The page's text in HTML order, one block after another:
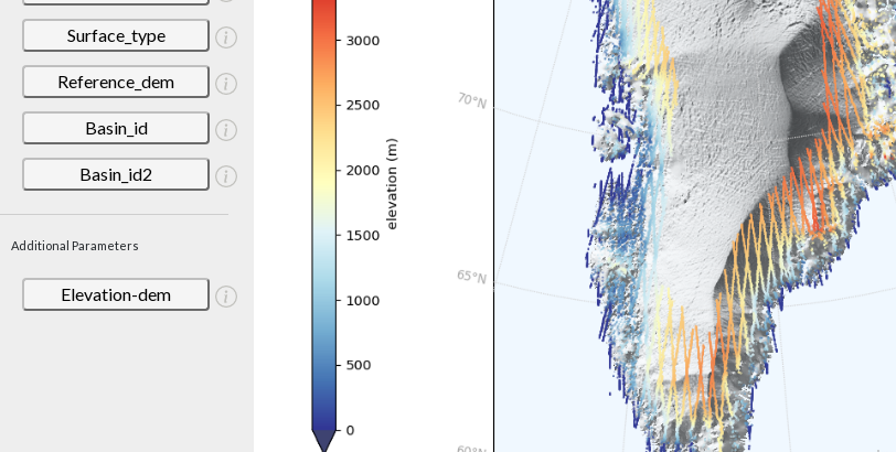
Surface_type
Reference_dem
Basin_id
Basin_id2
Additional Parameters
Elevation-dem